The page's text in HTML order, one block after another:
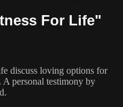
For Life"
discuss loving options for
A personal testimony by